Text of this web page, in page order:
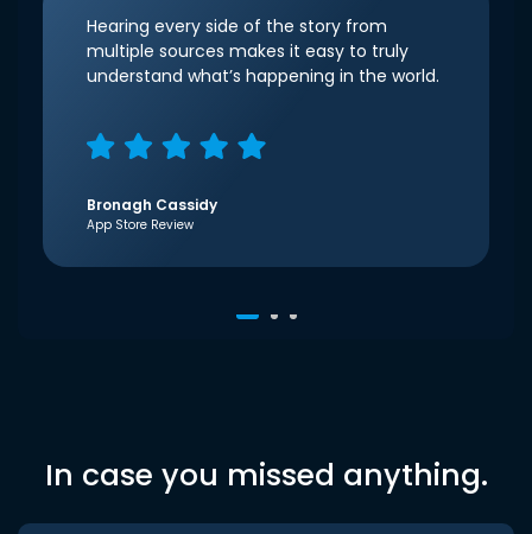
Hearing every side of the story from
multiple sources makes it easy to truly
understand what’s happening in the world.
Bronagh Cassidy
App Store Review
In case you missed anything.